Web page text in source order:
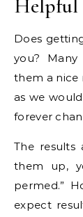
Helpful
Does
you?
them a nice
as we
forever
The
them up,
permed.”
expect